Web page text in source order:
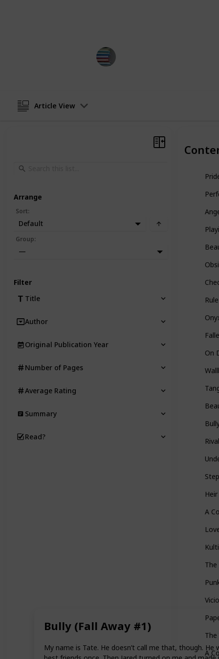
Bully (Fall Away #1)
My name is Tate. He doesn’t call me that, though.
Article View
On
A
Kulti
The
A
Arrange
Sort:
Default
Group:
—
Filter
Title
Author
Original Publication Year
Number of Pages
Average Rating
Summary
Read?